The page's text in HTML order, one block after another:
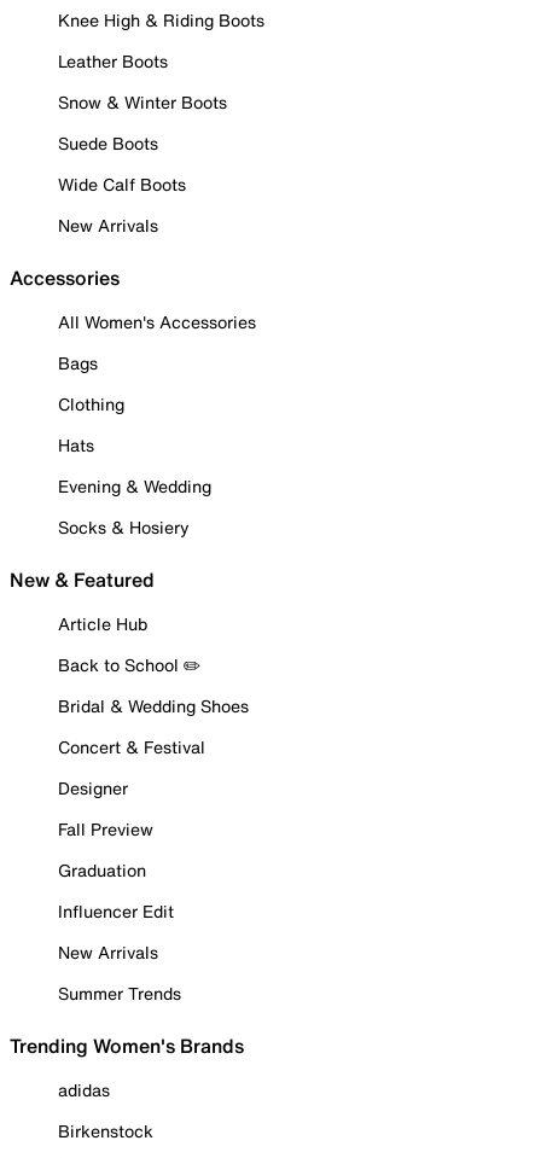
Knee High & Riding Boots
Leather Boots
Snow & Winter Boots
Suede Boots
Wide Calf Boots
New Arrivals
Accessories
All Women's Accessories
Bags
Clothing
Hats
Evening & Wedding
Socks & Hosiery
New & Featured
Article Hub
Back to School ✏️
Bridal & Wedding Shoes
Concert & Festival
Designer
Fall Preview
Graduation
Influencer Edit
New Arrivals
Summer Trends
Trending Women's Brands
adidas
Birkenstock